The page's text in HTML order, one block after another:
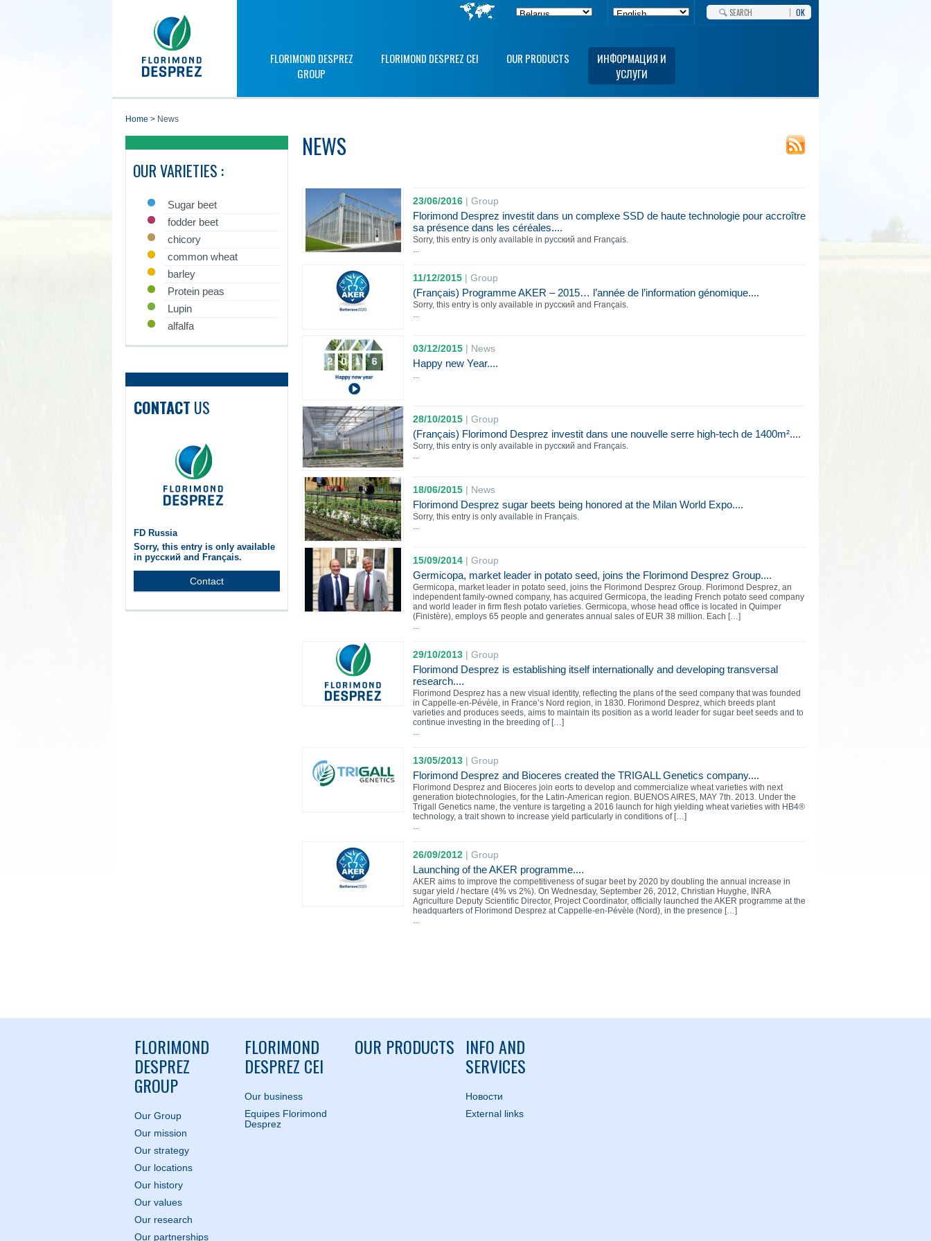
OK
FLORIMOND DESPREZ
GROUP
FLORIMOND DESPREZ CEI OUR PRODUCTS
ИНФОРМАЦИЯ И
УСЛУГИ
home > News
OUR VARIETIES :
Sugar beet
fodder beet
chicory
common wheat
barley
Protein peas
Lupin
alfalfa
CONTACT US
FD Russia
Sorry, this entry is only available
in русский and Français.
Contact
NEWS
23/06/2016| Group
Florimond Desprez investit dans un complexe SSD de haute technologie pour accroître
sa présence dans les céréales....
Sorry, this entry is only available in русский and Français.
...
11/12/2015| Group
(Français) Programme AKER – 2015… l’année de l’information génomique....
Sorry, this entry is only available in русский and Français.
...
03/12/2015| News
Happy new Year....
...
28/10/2015| Group
(Français) Florimond Desprez investit dans une nouvelle serre high-tech de 1400m²....
Sorry, this entry is only available in русский and Français.
...
18/06/2015| News
Florimond Desprez sugar beets being honored at the Milan World Expo....
Sorry, this entry is only available in Français.
...
15/09/2014| Group
Germicopa, market leader in potato seed, joins the Florimond Desprez Group....
Germicopa, market leader in potato seed, joins the Florimond Desprez Group. Florimond Desprez, an
independent family-owned company, has acquired Germicopa, the leading French potato seed company
and world leader in firm flesh potato varieties. Germicopa, whose head office is located in Quimper
(Finistère), employs 65 people and generates annual sales of EUR 38 million. Each […]
...
29/10/2013| Group
Florimond Desprez is establishing itself internationally and developing transversal
research....
Florimond Desprez has a new visual identity, reflecting the plans of the seed company that was founded
in Cappelle-en-Pévèle, in France’s Nord region, in 1830. Florimond Desprez, which breeds plant
varieties and produces seeds, aims to maintain its position as a world leader for sugar beet seeds and to
continue investing in the breeding of […]
...
13/05/2013| Group
Florimond Desprez and Bioceres created the TRIGALL Genetics company....
Florimond Desprez and Bioceres join eorts to develop and commercialize wheat varieties with next
generation biotechnologies, for the Latin-American region. BUENOS AIRES, MAY 7th. 2013. Under the
Trigall Genetics name, the venture is targeting a 2016 launch for high yielding wheat varieties with HB4®
technology, a trait shown to increase yield particularly in conditions of […]
...
26/09/2012| Group
Launching of the AKER programme....
AKER aims to improve the competitiveness of sugar beet by 2020 by doubling the annual increase in
sugar yield / hectare (4% vs 2%). On Wednesday, September 26, 2012, Christian Huyghe, INRA
Agriculture Deputy Scientific Director, Project Coordinator, officially launched the AKER programme at the
headquarters of Florimond Desprez at Cappelle-en-Pévèle (Nord), in the presence […]
...
FLORIMOND
DESPREZ
GROUP
Our Group
Our mission
Our strategy
Our locations
Our history
Our values
Our research
Our partnerships
FLORIMOND
DESPREZ CEI
Our business
Equipes Florimond
Desprez
OUR PRODUCTS INFO AND
SERVICES
Hовости
External links